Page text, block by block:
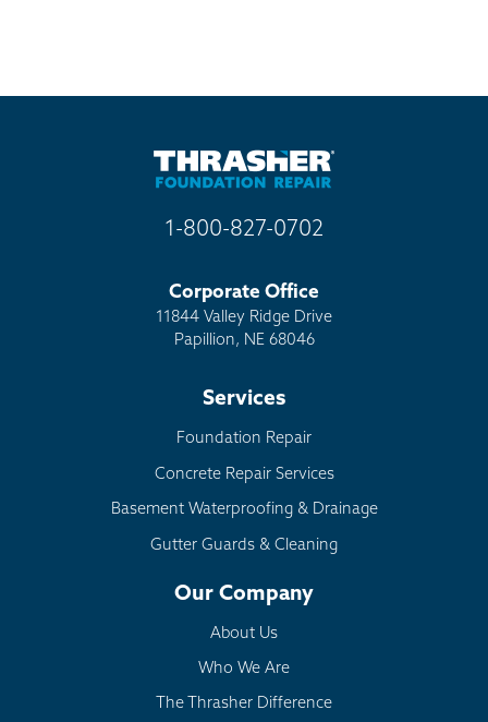
1-800-827-0702
Corporate Office
11844 Valley Ridge Drive
Papillion, NE 68046
Services
Foundation Repair
Concrete Repair Services
Basement Waterproofing & Drainage
Gutter Guards & Cleaning
Our Company
About Us
Who We Are
The Thrasher Difference